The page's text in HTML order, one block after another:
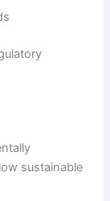
sustainable